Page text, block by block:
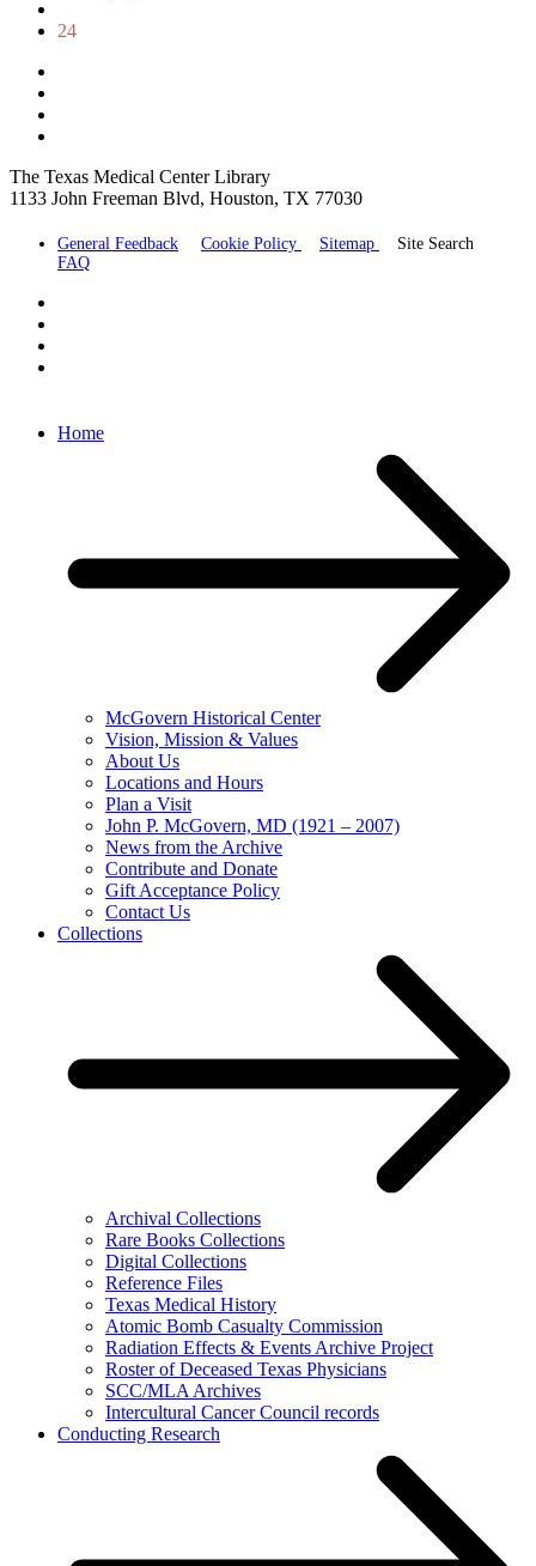
24
The Texas Medical Center Library
1133 John Freeman Blvd, Houston, TX 77030
General Feedback Cookie Policy Sitemap
Site Search
FAQ
Home
McGovern Historical Center
Vision, Mission & Values
About Us
Locations and Hours
Plan a Visit
John P. McGovern, MD (1921 – 2007)
News from the Archive
Contribute and Donate
Gift Acceptance Policy
Contact Us
Collections
Archival Collections
Rare Books Collections
Digital Collections
Reference Files
Texas Medical History
Atomic Bomb Casualty Commission
Radiation Effects & Events Archive Project
Roster of Deceased Texas Physicians
SCC/MLA Archives
Intercultural Cancer Council records
Conducting Research